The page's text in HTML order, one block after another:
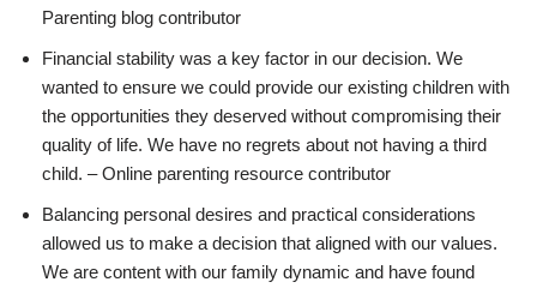
Parenting blog contributor
Financial stability was a key factor in our decision. We
wanted to ensure we could provide our existing children with
the opportunities they deserved without compromising their
quality of life. We have no regrets about not having a third
child. – Online parenting resource contributor
Balancing personal desires and practical considerations
allowed us to make a decision that aligned with our values.
We are content with our family dynamic and have found